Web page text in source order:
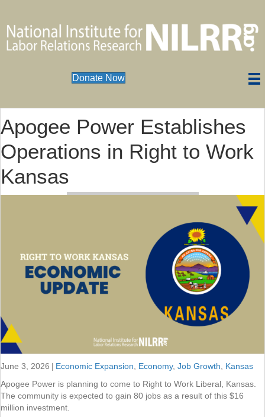
Donate Now
Apogee Power Establishes
Operations in Right to Work
Kansas
June 3, 2026 | Economic Expansion Economy, Job Growth
Kansas
Apogee Power is planning to come to Right to Work Liberal, Kansas.
The community is expected to gain 80 jobs as a result of this $16
million investment.